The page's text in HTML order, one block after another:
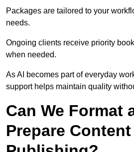
Packages are tailored to your
needs.
Ongoing clients receive priority
when needed.
As AI becomes part of everyday
support helps maintain quality
Can We Format
Prepare